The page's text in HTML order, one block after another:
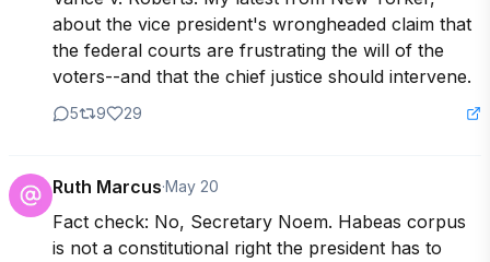
about the vice president's wrongheaded claim that
the federal courts are frustrating the will of the
voters--and that the chief justice should intervene.
5 9 29
Ruth Marcus·May 20
Fact check: No, Secretary Noem. Habeas corpus
is not a constitutional right the president has to